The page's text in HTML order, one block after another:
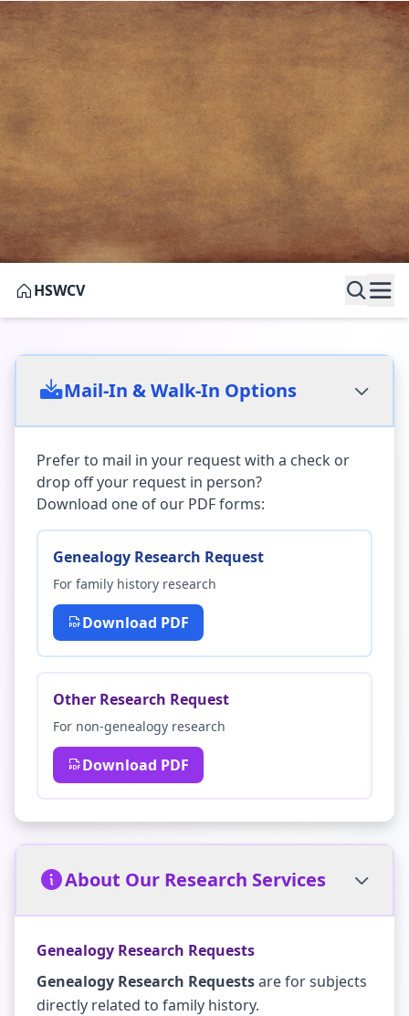
Research Requests
HSWCV
Mail-In & Walk-In Options
Prefer to mail in your request with a check or
drop off your request in person?
Download one of our PDF forms:
Genealogy Research Request
For family history research
Download PDF
Other Research Request
For non-genealogy research
Download PDF
About Our Research Services
Genealogy Research Requests
Genealogy Research Requestsare for subjects
directly related to family history.